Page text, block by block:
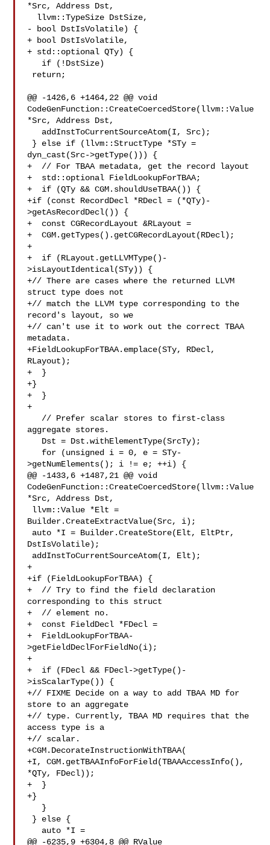
*Src, Address Dst,
- bool DstIsVolatile) {
+ bool DstIsVolatile,
+ std::optional QTy) {
@@ -1426,6 +1464,22 @@ void
CodeGenFunction::CreateCoercedStore(llvm::Value
*Src, Address Dst,
dyn_cast(Src->getType())) {
+  // For TBAA metadata, get the record layout
+  std::optional FieldLookupForTBAA;
+  if (QTy && CGM.shouldUseTBAA()) {
+if (const RecordDecl *RDecl = (*QTy)-
>getAsRecordDecl()) {
+  const CGRecordLayout &RLayout =
+  CGM.getTypes().getCGRecordLayout(RDecl);
+
+  if (RLayout.getLLVMType()-
>isLayoutIdentical(STy)) {
+// There are cases where the returned LLVM
struct type does not
+// match the LLVM type corresponding to the
record's layout, so we
+// can't use it to work out the correct TBAA
metadata.
+FieldLookupForTBAA.emplace(STy, RDecl,
RLayout);
+  }
+}
+  }
+
aggregate stores.
>getNumElements(); i != e; ++i) {
@@ -1433,6 +1487,21 @@ void
CodeGenFunction::CreateCoercedStore(llvm::Value
*Src, Address Dst,
Builder.CreateExtractValue(Src, i);
DstIsVolatile);
+
+if (FieldLookupForTBAA) {
+  // Try to find the field declaration
corresponding to this struct
+  // element no.
+  const FieldDecl *FDecl =
+  FieldLookupForTBAA-
>getFieldDeclForFieldNo(i);
+
+  if (FDecl && FDecl->getType()-
>isScalarType()) {
+// FIXME Decide on a way to add TBAA MD for
store to an aggregate
+// type. Currently, TBAA MD requires that the
access type is a
+// scalar.
+CGM.DecorateInstructionWithTBAA(
+I, CGM.getTBAAInfoForField(TBAAAccessInfo(),
*QTy, FDecl));
+  }
+}
@@ -6235,9 +6304,8 @@ RValue